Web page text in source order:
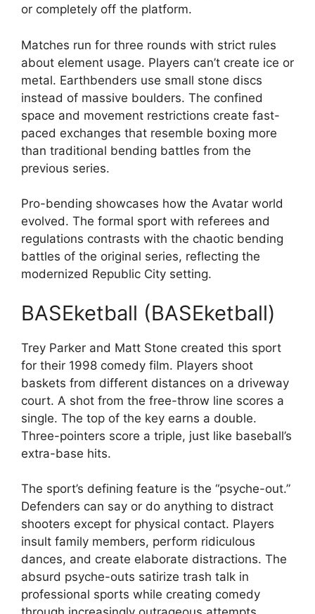
or completely off the platform.
Matches run for three rounds with strict rules
about element usage. Players can’t create ice or
metal. Earthbenders use small stone discs
instead of massive boulders. The confined
space and movement restrictions create fast-
paced exchanges that resemble boxing more
than traditional bending battles from the
previous series.
Pro-bending showcases how the Avatar world
evolved. The formal sport with referees and
regulations contrasts with the chaotic bending
battles of the original series, reflecting the
modernized Republic City setting.
BASEketball (BASEketball)
Trey Parker and Matt Stone created this sport
for their 1998 comedy film. Players shoot
baskets from different distances on a driveway
court. A shot from the free-throw line scores a
single. The top of the key earns a double.
Three-pointers score a triple, just like baseball’s
extra-base hits.
The sport’s defining feature is the “psyche-out.”
Defenders can say or do anything to distract
shooters except for physical contact. Players
insult family members, perform ridiculous
dances, and create elaborate distractions. The
absurd psyche-outs satirize trash talk in
professional sports while creating comedy